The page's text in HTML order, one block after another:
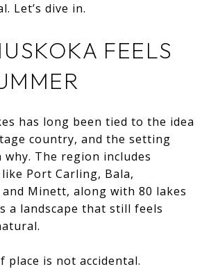
Let’s dive in.
FEELS
has long been tied to the idea
country, and the setting
why. The region includes
Port Carling, Bala,
Minett, along with 80 lakes
a landscape that still feels
place is not accidental.